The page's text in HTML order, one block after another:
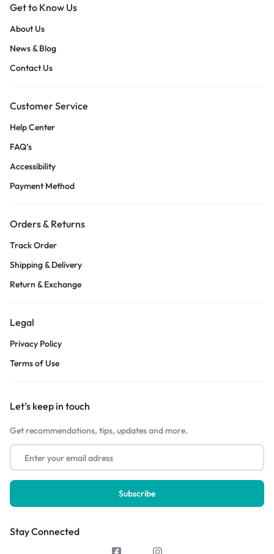
Get to Know Us
About Us
News & Blog
Contact Us
Customer Service
Help Center
FAQ’s
Accessibility
Payment Method
Orders & Returns
Track Order
Shipping & Delivery
Return & Exchange
Legal
Privacy Policy
Terms of Use
Let’s keep in touch
Get recommendations, tips, updates and more.
Stay Connected